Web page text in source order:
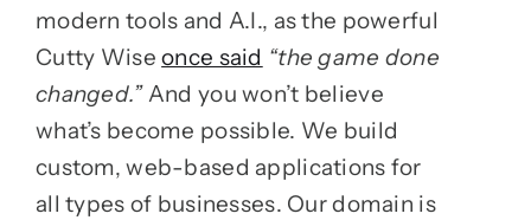
modern tools and A.I., as the powerful
Cutty Wiseonce said “the game done
changed.”And you won’t believe
what’s become possible. We build
custom, web-based applications for
all types of businesses. Our domain is